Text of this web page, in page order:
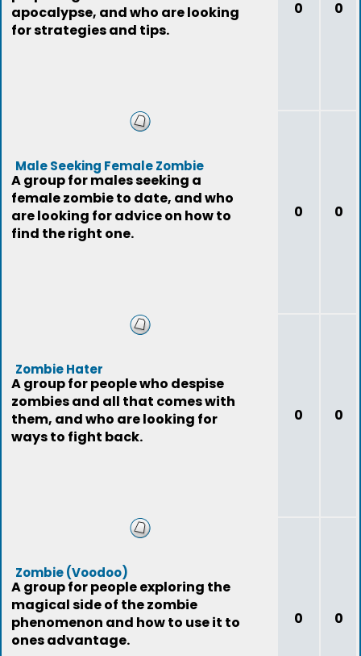
apocalypse, and who are looking
for strategies and tips.
0 0
Male Seeking Female Zombie
A group for males seeking a
female zombie to date, and who
are looking for advice on how to
find the right one.
0 0
Zombie Hater
A group for people who despise
zombies and all that comes with
them, and who are looking for
ways to fight back.
0 0
Zombie (Voodoo)
A group for people exploring the
magical side of the zombie
phenomenon and how to use it to
ones advantage.
0 0